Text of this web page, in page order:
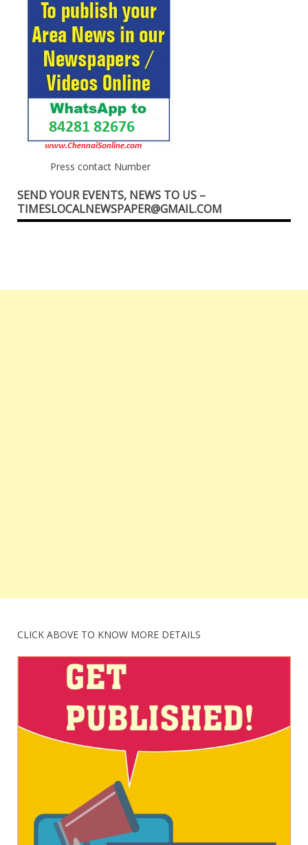
Press contact Number
SEND YOUR EVENTS, NEWS TO US –
TIMESLOCALNEWSPAPER@GMAIL.COM
CLICK ABOVE TO KNOW MORE DETAILS